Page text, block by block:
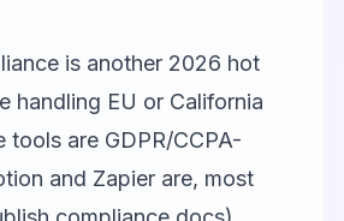
is another 2026 hot
handling EU or California
tools are GDPR/CCPA-
and Zapier are, most